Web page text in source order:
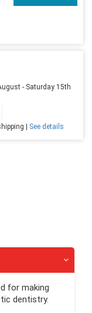
- Saturday 15th
| See details
for making
dentistry.